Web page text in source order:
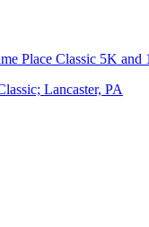
Place Classic 5K and
Lancaster, PA